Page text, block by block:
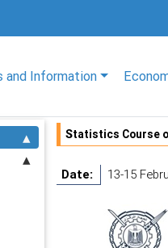
Information
Statistics Course
Date: 13-15